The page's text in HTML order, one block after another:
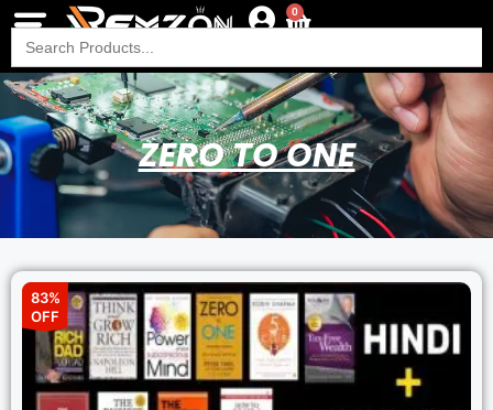
0
Search
for:
ZERO TO ONE
83%
OFF